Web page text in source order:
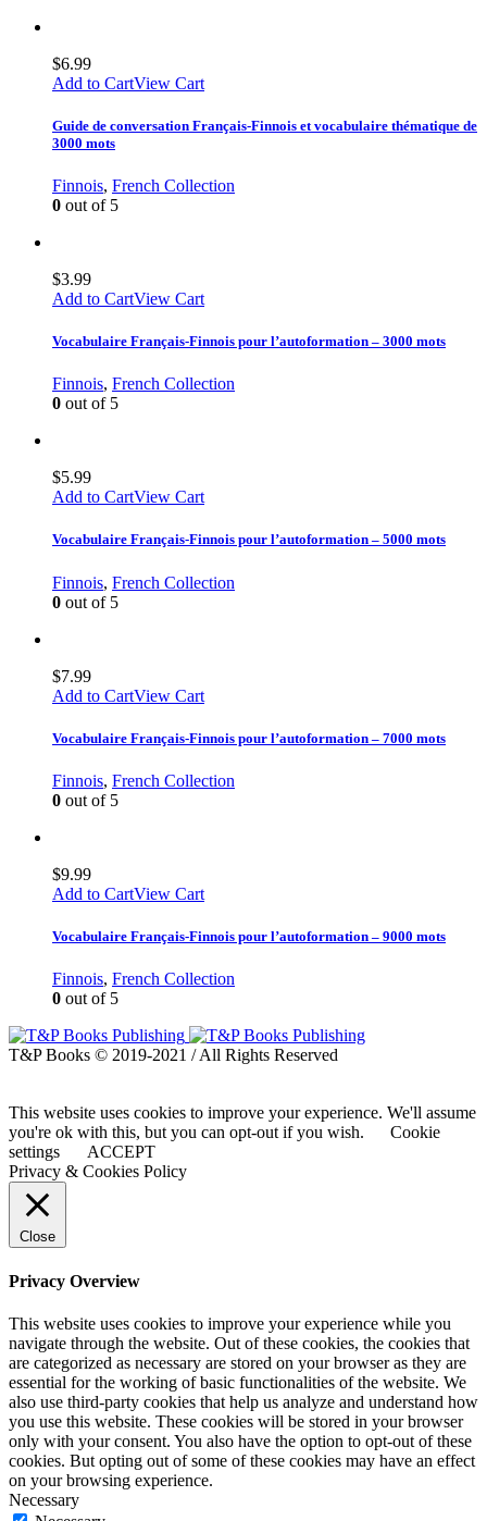
$6.99
Add to CartView Cart
Guide de conversation Français-Finnois et vocabulaire thématique de
3000 mots
Finnois, French Collection
0 out of 5
$3.99
Add to CartView Cart
Vocabulaire Français-Finnois pour l’autoformation – 3000 mots
Finnois, French Collection
0 out of 5
$5.99
Add to CartView Cart
Vocabulaire Français-Finnois pour l’autoformation – 5000 mots
Finnois, French Collection
0 out of 5
$7.99
Add to CartView Cart
Vocabulaire Français-Finnois pour l’autoformation – 7000 mots
Finnois, French Collection
0 out of 5
$9.99
Add to CartView Cart
Vocabulaire Français-Finnois pour l’autoformation – 9000 mots
Finnois, French Collection
0 out of 5
T&P Books © 2019-2021 / All Rights Reserved
This website uses cookies to improve your experience. We'll assume
you're ok with this, but you can opt-out if you wish.
Cookie
settings
ACCEPT
Privacy & Cookies Policy
Close
Privacy Overview
This website uses cookies to improve your experience while you
navigate through the website. Out of these cookies, the cookies that
are categorized as necessary are stored on your browser as they are
essential for the working of basic functionalities of the website. We
also use third-party cookies that help us analyze and understand how
you use this website. These cookies will be stored in your browser
only with your consent. You also have the option to opt-out of these
cookies. But opting out of some of these cookies may have an effect
on your browsing experience.
Necessary